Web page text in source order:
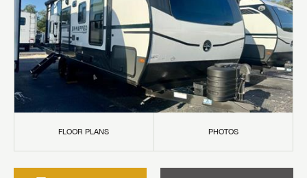
FLOOR PLANS PHOTOS